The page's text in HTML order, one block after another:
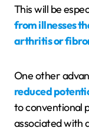
This will be
from illnesses
arthritis or
One other
reduced
to conventional
associated with